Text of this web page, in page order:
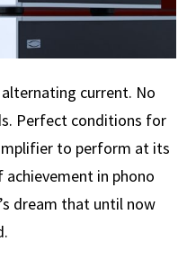
current. No
Perfect conditions for
to perform at its
in phono
dream that until now